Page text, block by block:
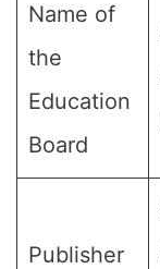
Name of
the
Education
Board
Publisher